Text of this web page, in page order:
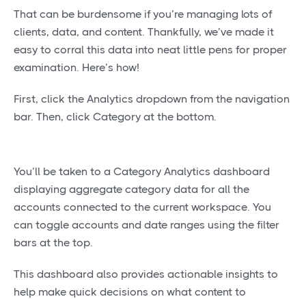
That can be burdensome if you’re managing lots of
clients, data, and content. Thankfully, we’ve made it
easy to corral this data into neat little pens for proper
examination. Here’s how!
First, click the Analytics dropdown from the navigation
bar. Then, click Category at the bottom.
You’ll be taken to a Category Analytics dashboard
displaying aggregate category data for all the
accounts connected to the current workspace. You
can toggle accounts and date ranges using the filter
bars at the top.
This dashboard also provides actionable insights to
help make quick decisions on what content to